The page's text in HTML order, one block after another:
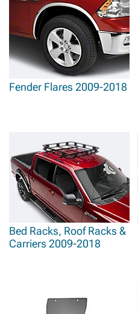
Fender Flares 2009-2018
Bed Racks, Roof Racks &
Carriers 2009-2018